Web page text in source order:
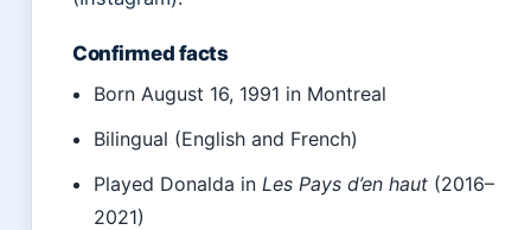
Confirmed facts
Born August 16, 1991 in Montreal
Bilingual (English and French)
Played Donalda inLes Pays d’en haut (2016–
2021)